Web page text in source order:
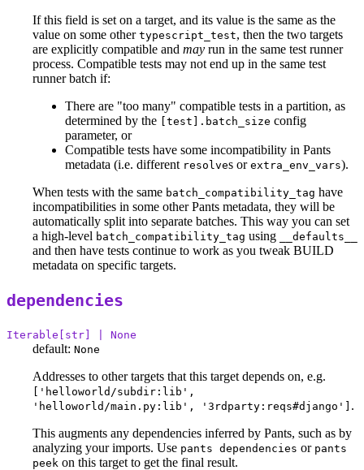
If this field is set on a target, and its value is the same as the
value on some other typescript_test, then the two targets
are explicitly compatible and may run in the same test runner
process. Compatible tests may not end up in the same test
runner batch if:
There are "too many" compatible tests in a partition, as
determined by the
[test].batch_size config
parameter, or
Compatible tests have some incompatibility in Pants
metadata (i.e. different resolves or extra_env_vars).
When tests with the same batch_compatibility_tag have
incompatibilities in some other Pants metadata, they will be
automatically split into separate batches. This way you can set
a high-level batch_compatibility_tag using __defaults__
and then have tests continue to work as you tweak BUILD
metadata on specific targets.
dependencies
Iterable[str] | None
default: None
Addresses to other targets that this target depends on, e.g.
['helloworld/subdir:lib',
'helloworld/main.py:lib', '3rdparty:reqs#django'] .
This augments any dependencies inferred by Pants, such as by
analyzing your imports. Use pants dependencies or pants
peek on this target to get the final result.